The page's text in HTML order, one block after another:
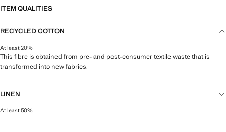
ITEM QUALITIES
RECYCLED COTTON
At least 20%
This fibre is obtained from pre- and post-consumer textile waste that is
transformed into new fabrics.
LINEN
At least 50%